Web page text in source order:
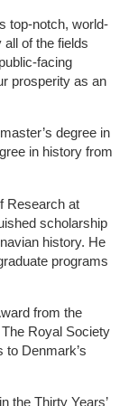
top-notch, world-
of the fields
facing
prosperity as an
degree in
in history from
Research at
scholarship
history. He
programs
from the
Royal Society
Denmark’s
the Thirty Years’